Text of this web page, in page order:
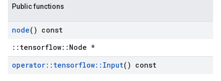
Public functions
node() const
::tensorflow::Node *
operator:: tensorflow:: Input() const